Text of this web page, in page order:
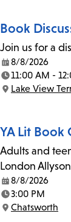
Book
Join us for a
Date:
8/8/2026
Time:
11:00 AM -
Location:
Lake View
YA Lit Book
Adults and
London
Date:
8/8/2026
Time:
3:00 PM
Location:
Chatsworth